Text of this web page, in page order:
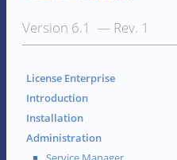
Version 6.1 — Rev. 1
License Enterprise
Introduction
Installation
Administration